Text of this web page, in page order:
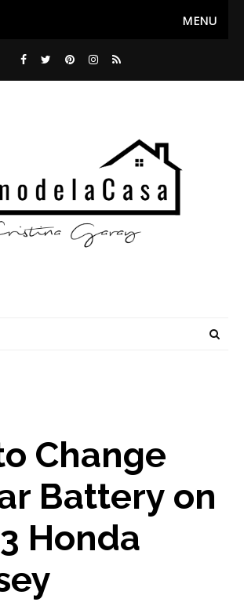
MENU
Change
Battery on
Honda